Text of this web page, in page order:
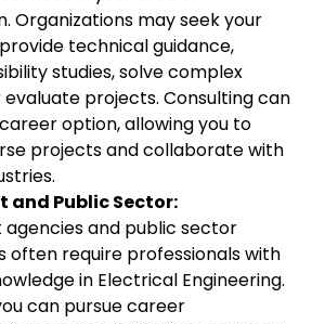
Organizations may seek your
technical guidance,
studies, solve complex
projects. Consulting can
option, allowing you to
projects and collaborate with
and Public Sector:
and public sector
often require professionals with
in Electrical Engineering.
can pursue career